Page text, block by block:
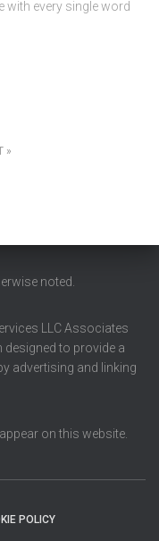
with every single word
noted.
LLC Associates
to provide a
advertising and linking
on this website.
POLICY